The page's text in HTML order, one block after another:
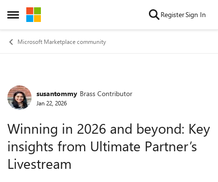
Open Side Menu
Skip to content RegisterSign In
Microsoft Marketplace community
Forum Discussion
susantommy Brass Contributor
Jan 22, 2026
Winning in 2026 and beyond: Key
insights from Ultimate Partner’s
Livestream